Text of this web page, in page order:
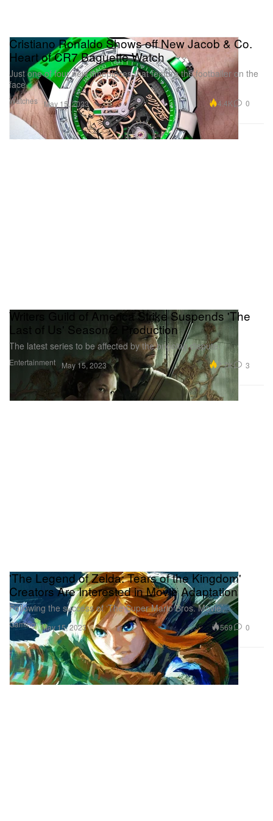
Watches
Cristiano Ronaldo Shows off New Jacob & Co.
Heart of CR7 Baguette Watch
Just one of four new timepieces that feature the footballer on the
face.
May 15, 2023 4.4K 0
Entertainment
Writers Guild of America Strike Suspends 'The
Last of Us' Season 2 Production
The latest series to be affected by the ongoing dispute.
May 15, 2023 7.7K 3
Gaming
'The Legend of Zelda: Tears of the Kingdom'
Creators Are Interested in Movie Adaptation
Following the success of ‘The Super Mario Bros. Movie’.
May 15, 2023 569 0